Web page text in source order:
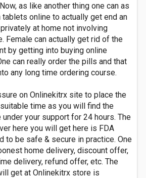
as like another thing one can as
online to actually get end an
at home not involving
Female can actually get rid of the
by getting into buying online
can really order the pills and that
any long time ordering course.
on Onlinekitrx site to place the
time as you will find the
your support for 24 hours. The
here you will get here is FDA
to be safe & secure in practice. One
home delivery, discount offer,
delivery, refund offer, etc. The
get at Onlinekitrx store is